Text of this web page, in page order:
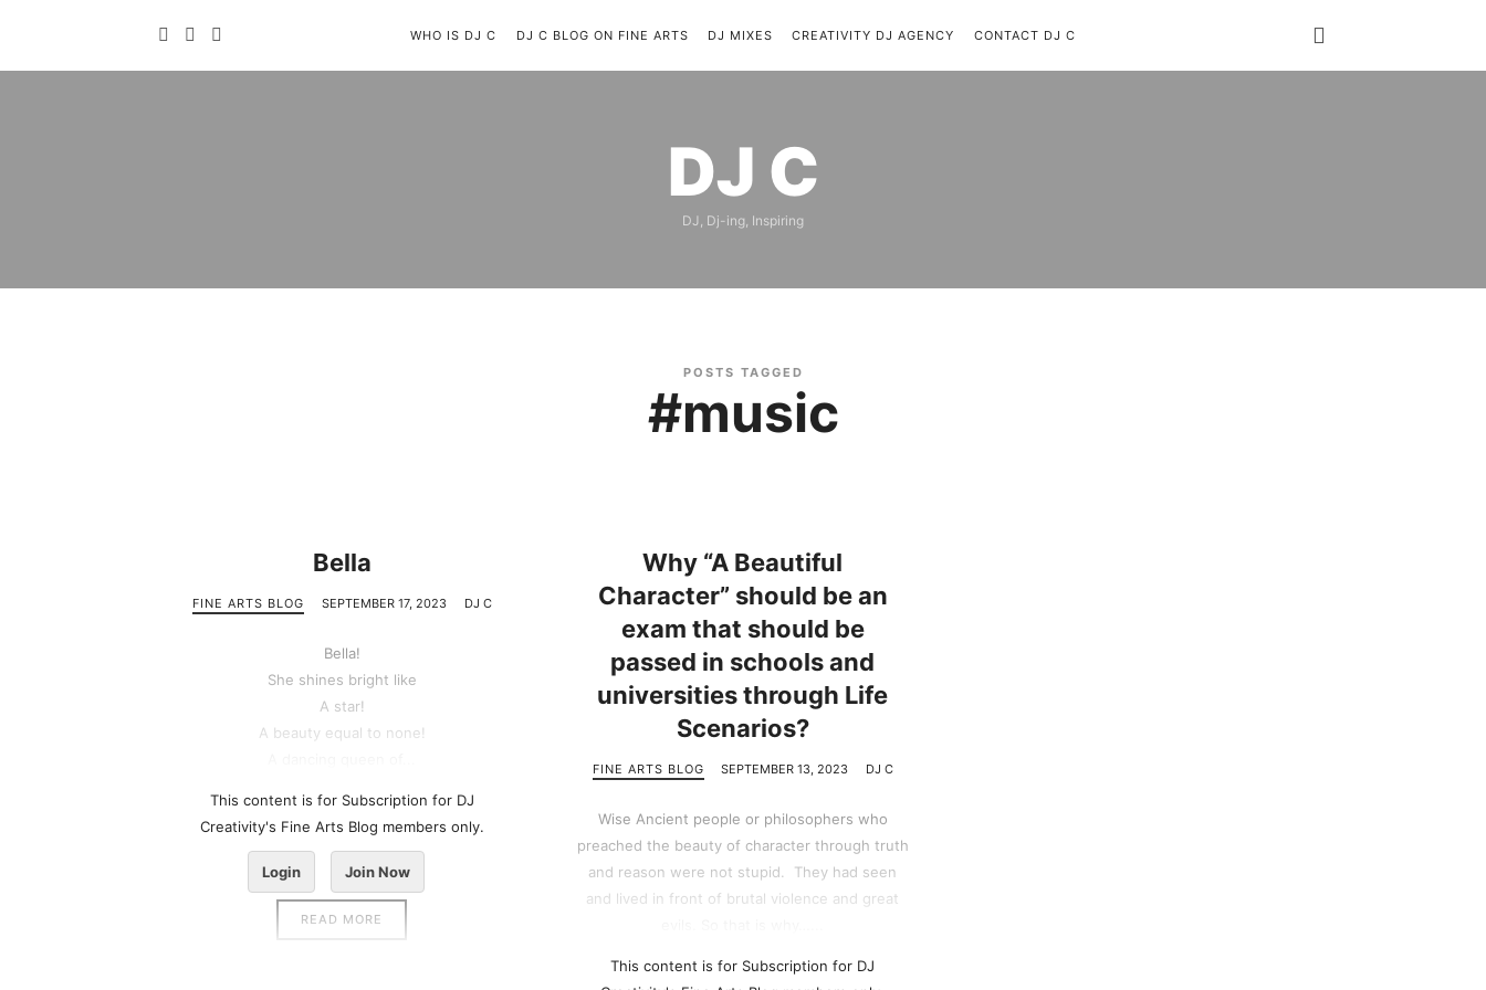
DJ
C
DJ C
DJ, Dj-ing, Inspiring
WHO IS DJ C DJ C BLOG ON FINE ARTS DJ MIXES CREATIVITY DJ AGENCY CONTACT DJ C
POSTS TAGGED
#music
Bella
FINE ARTS BLOG SEPTEMBER 17, 2023 DJ C
Bella!
She shines bright like
A star!
A beauty equal to none!
This content is for Subscription for DJ
Creativity's Fine Arts Blog members only.
Login Join Now
READ MORE
Why “A Beautiful
Character” should be an
exam that should be
passed in schools and
universities through Life
Scenarios?
FINE ARTS BLOG SEPTEMBER 13, 2023 DJ C
Wise Ancient people or philosophers who
preached the beauty of character through truth
and reason were not stupid. They had seen
and lived in front of brutal violence and great
This content is for Subscription for DJ